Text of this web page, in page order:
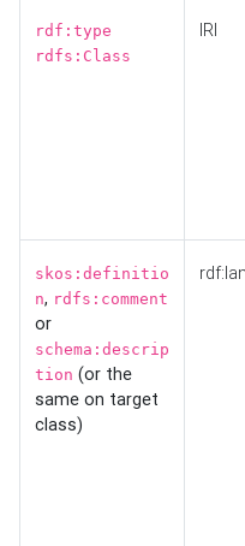
rdf:type
rdfs:Class
IRI
skos:definitio
n, rdfs:comment
or
schema:descrip
tion (or the
same on target
class)